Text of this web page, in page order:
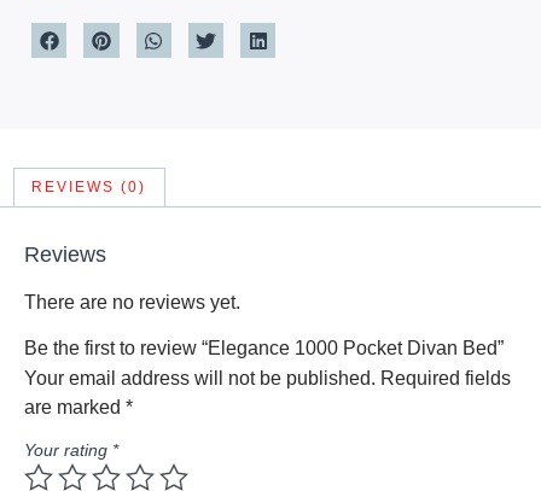
REVIEWS (0)
Reviews
There are no reviews yet.
Be the first to review “Elegance 1000 Pocket Divan Bed”
Your email address will not be published. Required fields
are marked *
Your rating *